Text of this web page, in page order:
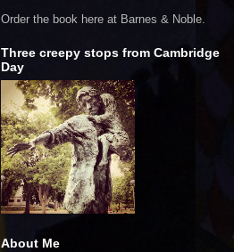
Order the book here at Barnes & Noble.
Three creepy stops from Cambridge
Day
About Me